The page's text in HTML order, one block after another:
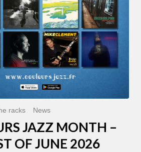
racks News
JAZZ MONTH –
OF JUNE 2026